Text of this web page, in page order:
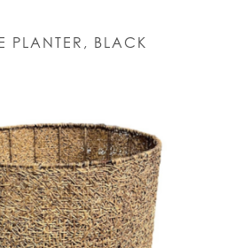
PLANTER, BLACK